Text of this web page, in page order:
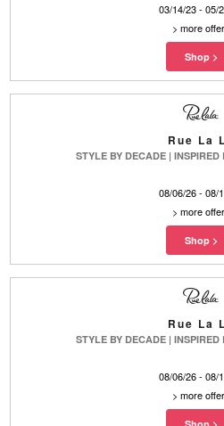
03/14/23 - 05/
> more
Rue La
STYLE BY DECADE | INSPIRED
08/06/26 - 08/
> more
Rue La
STYLE BY DECADE | INSPIRED
08/06/26 - 08/
> more